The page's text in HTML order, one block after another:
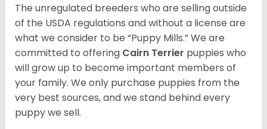
The unregulated breeders who are selling outside
of the USDA regulations and without a license are
what we consider to be “Puppy Mills.” We are
committed to offering Cairn Terrier puppies who
will grow up to become important members of
your family. We only purchase puppies from the
very best sources, and we stand behind every
puppy we sell.